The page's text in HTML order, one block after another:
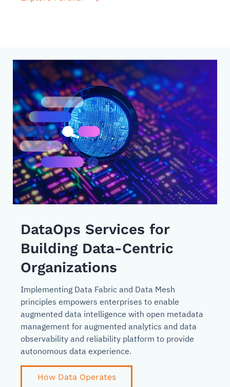
DataOps Services for
Building Data-Centric
Organizations
Implementing Data Fabric and Data Mesh
principles empowers enterprises to enable
augmented data intelligence with open metadata
management for augmented analytics and data
observability and reliability platform to provide
autonomous data experience.
How Data Operates